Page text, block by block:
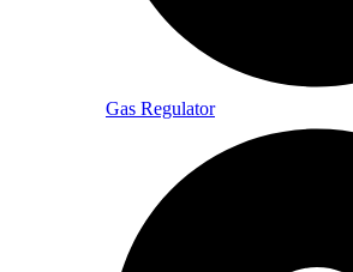
Gas Regulator